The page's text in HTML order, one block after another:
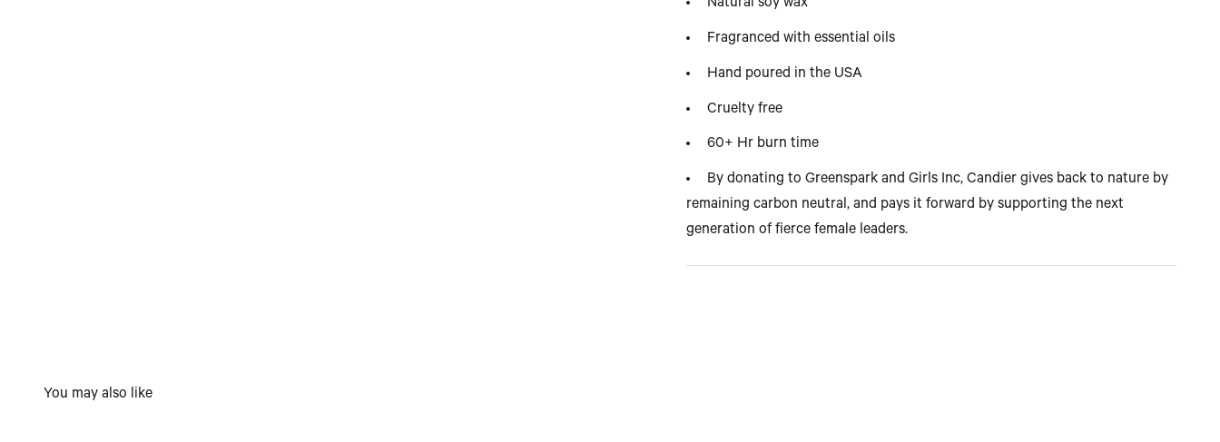
Natural soy wax
Fragranced with essential oils
Hand poured in the USA
Cruelty free
60+ Hr burn time
By donating to Greenspark and Girls Inc, Candier gives back to nature by
remaining carbon neutral, and pays it forward by supporting the next
generation of fierce female leaders.
You may also like